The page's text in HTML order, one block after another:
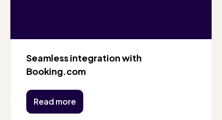
Seamless integration with
Booking.com
Read more